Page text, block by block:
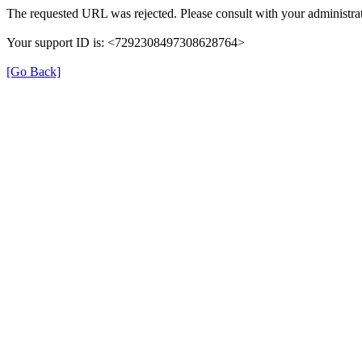
The requested URL was rejected. Please consult with your
Your support ID is: <7292308497308628764>
[Go Back]